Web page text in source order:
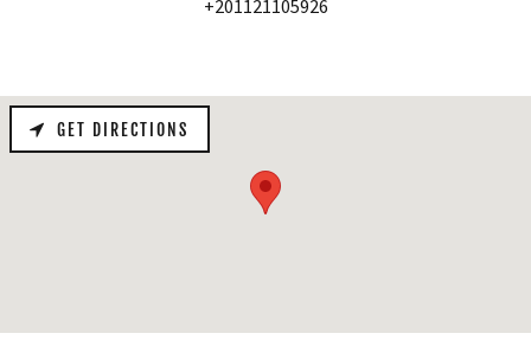
+201121105926
GET DIRECTIONS